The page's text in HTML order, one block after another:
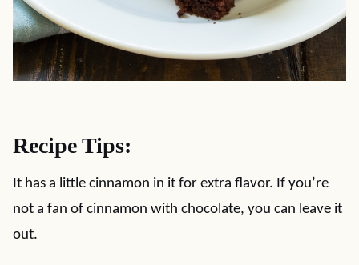
Recipe Tips:
It has a little cinnamon in it for extra flavor. If you’re
not a fan of cinnamon with chocolate, you can leave it
out.